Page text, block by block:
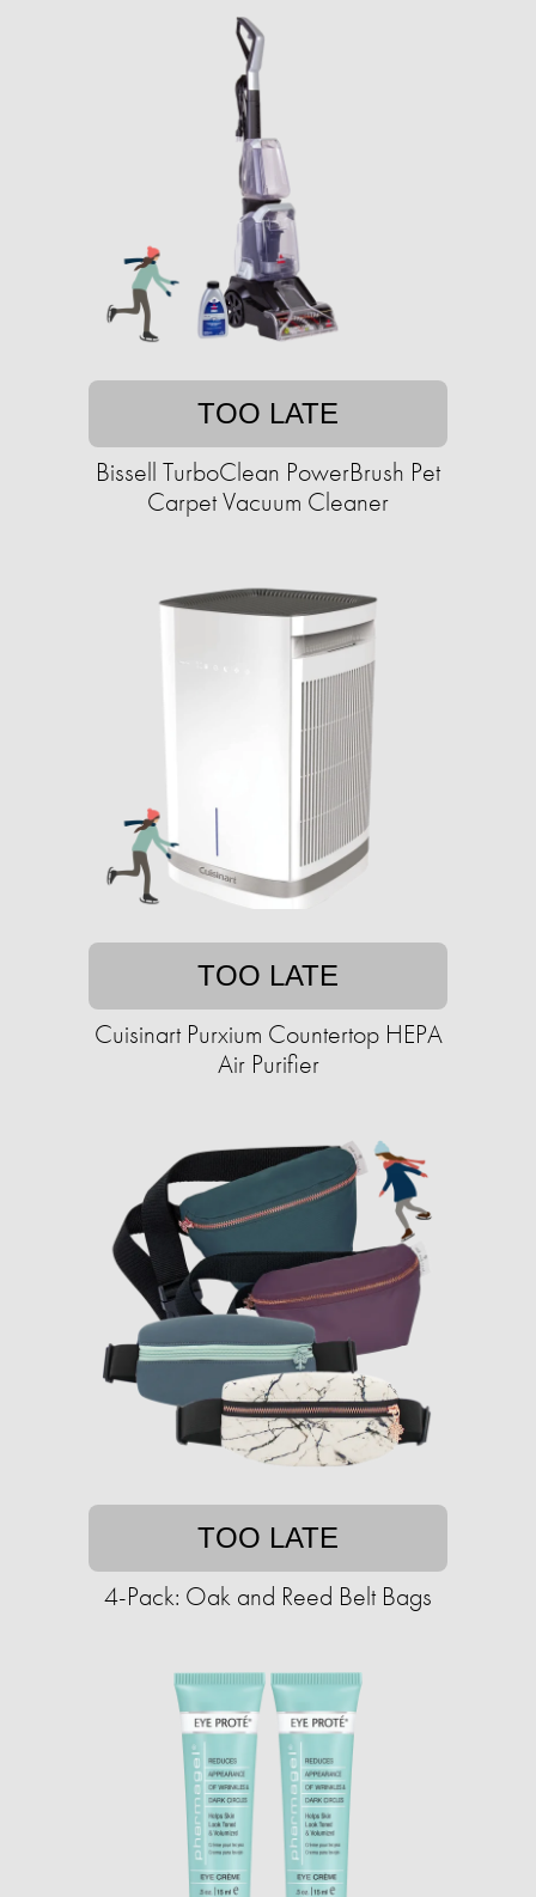
TOO LATE
Bissell TurboClean PowerBrush Pet
Carpet Vacuum Cleaner
TOO LATE
Cuisinart Purxium Countertop HEPA
Air Purifier
TOO LATE
4-Pack: Oak and Reed Belt Bags